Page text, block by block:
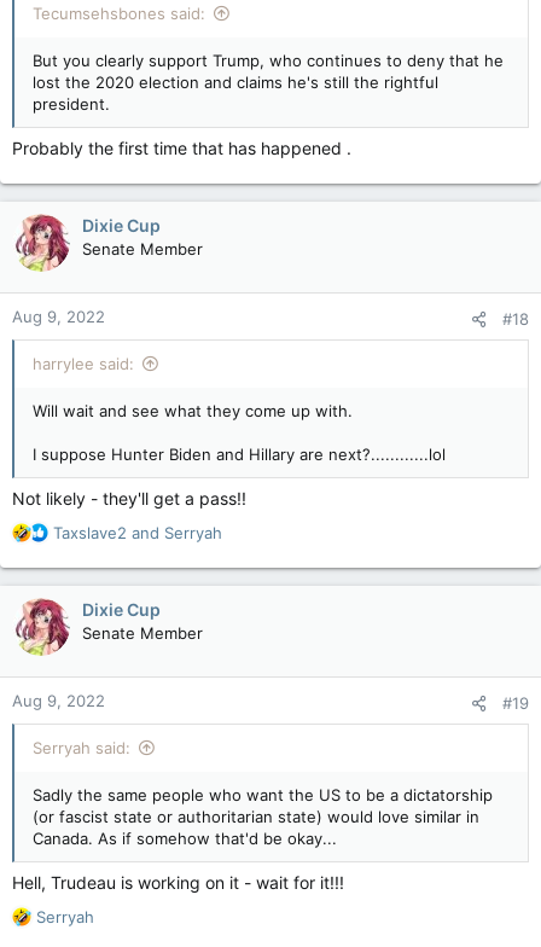
Tecumsehsbones said:
But you clearly support Trump, who continues to deny that he
lost the 2020 election and claims he's still the rightful
president.
Probably the first time that has happened .
Dixie Cup
Senate Member
Aug 9, 2022 #18
harrylee said:
Will wait and see what they come up with.
I suppose Hunter Biden and Hillary are next?............lol
Not likely - they'll get a pass!!
R
a
c
t
i
n
s
:
Taxslave2 and Serryah
Dixie Cup
Senate Member
Aug 9, 2022 #19
Serryah said:
Sadly the same people who want the US to be a dictatorship
(or fascist state or authoritarian state) would love similar in
Canada. As if somehow that'd be okay...
Hell, Trudeau is working on it - wait for it!!!
R
Serryah